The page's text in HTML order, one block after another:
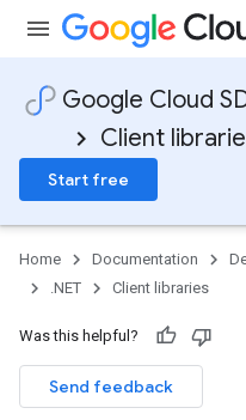
Google Cloud
Client
Start free
Home Documentation
.NET
Client libraries
Was this helpful?
Send feedback